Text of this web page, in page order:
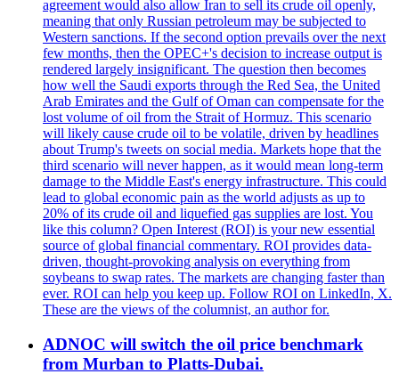
agreement would also allow Iran to sell its crude oil openly,
meaning that only Russian petroleum may be subjected to
Western sanctions. If the second option prevails over the next
few months, then the OPEC+'s decision to increase output is
rendered largely insignificant. The question then becomes
how well the Saudi exports through the Red Sea, the United
Arab Emirates and the Gulf of Oman can compensate for the
lost volume of oil from the Strait of Hormuz. This scenario
will likely cause crude oil to be volatile, driven by headlines
about Trump's tweets on social media. Markets hope that the
third scenario will never happen, as it would mean long-term
damage to the Middle East's energy infrastructure. This could
lead to global economic pain as the world adjusts as up to
20% of its crude oil and liquefied gas supplies are lost. You
like this column? Open Interest (ROI) is your new essential
source of global financial commentary. ROI provides data-
driven, thought-provoking analysis on everything from
soybeans to swap rates. The markets are changing faster than
ever. ROI can help you keep up. Follow ROI on LinkedIn, X.
These are the views of the columnist, an author for.
ADNOC will switch the oil price benchmark
from Murban to Platts-Dubai.